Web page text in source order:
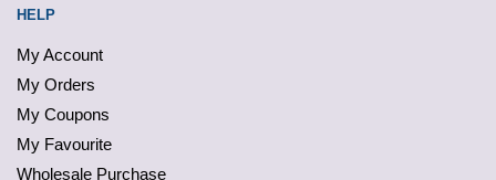
HELP
My Account
My Orders
My Coupons
My Favourite
Wholesale Purchase